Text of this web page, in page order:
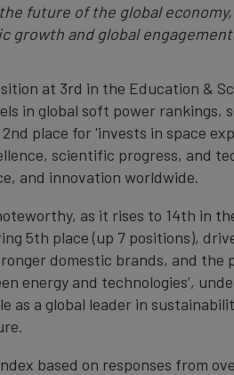
future of the global
growth and global
at 3rd in the Education &
in global soft power rankings,
place for 'invests in space
scientific progress, and
and innovation worldwide.
as it rises to 14th in
5th place (up 7 positions),
domestic brands, and the
energy and technologies’,
as a global leader in
based on responses from